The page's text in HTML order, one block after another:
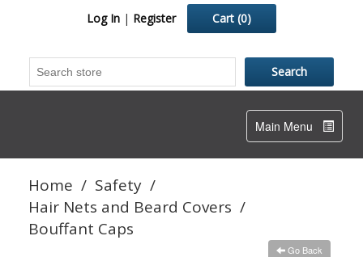
Log In | Register Cart (0)
Toggle
navigation
Main Menu
Home / Safety /
Hair Nets and Beard Covers /
Bouffant Caps
Go Back